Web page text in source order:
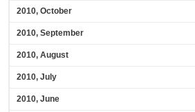
2010, October
2010, September
2010, August
2010, July
2010, June